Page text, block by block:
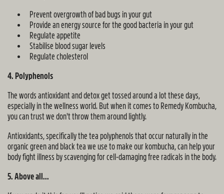
Prevent overgrowth of bad bugs in your gut
Provide an energy source for the good bacteria in your gut
Regulate appetite
Stabilise blood sugar levels
Regulate cholesterol
4. Polyphenols
The words antioxidant and detox get tossed around a lot these days,
especially in the wellness world. But when it comes to Remedy Kombucha,
you can trust we don't throw them around lightly.
Antioxidants, specifically the tea polyphenols that occur naturally in the
organic green and black tea we use to make our kombucha, can help your
body fight illness by scavenging for cell-damaging free radicals in the body.
5. Above all...